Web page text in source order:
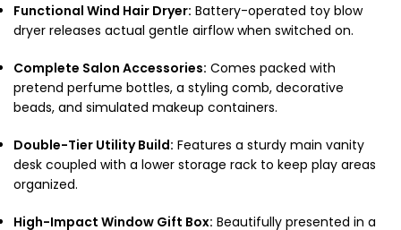
Functional Wind Hair Dryer: Battery-operated toy blow
dryer releases actual gentle airflow when switched on.
Complete Salon Accessories: Comes packed with
pretend perfume bottles, a styling comb, decorative
beads, and simulated makeup containers.
Double-Tier Utility Build: Features a sturdy main vanity
desk coupled with a lower storage rack to keep play areas
organized.
High-Impact Window Gift Box: Beautifully presented in a